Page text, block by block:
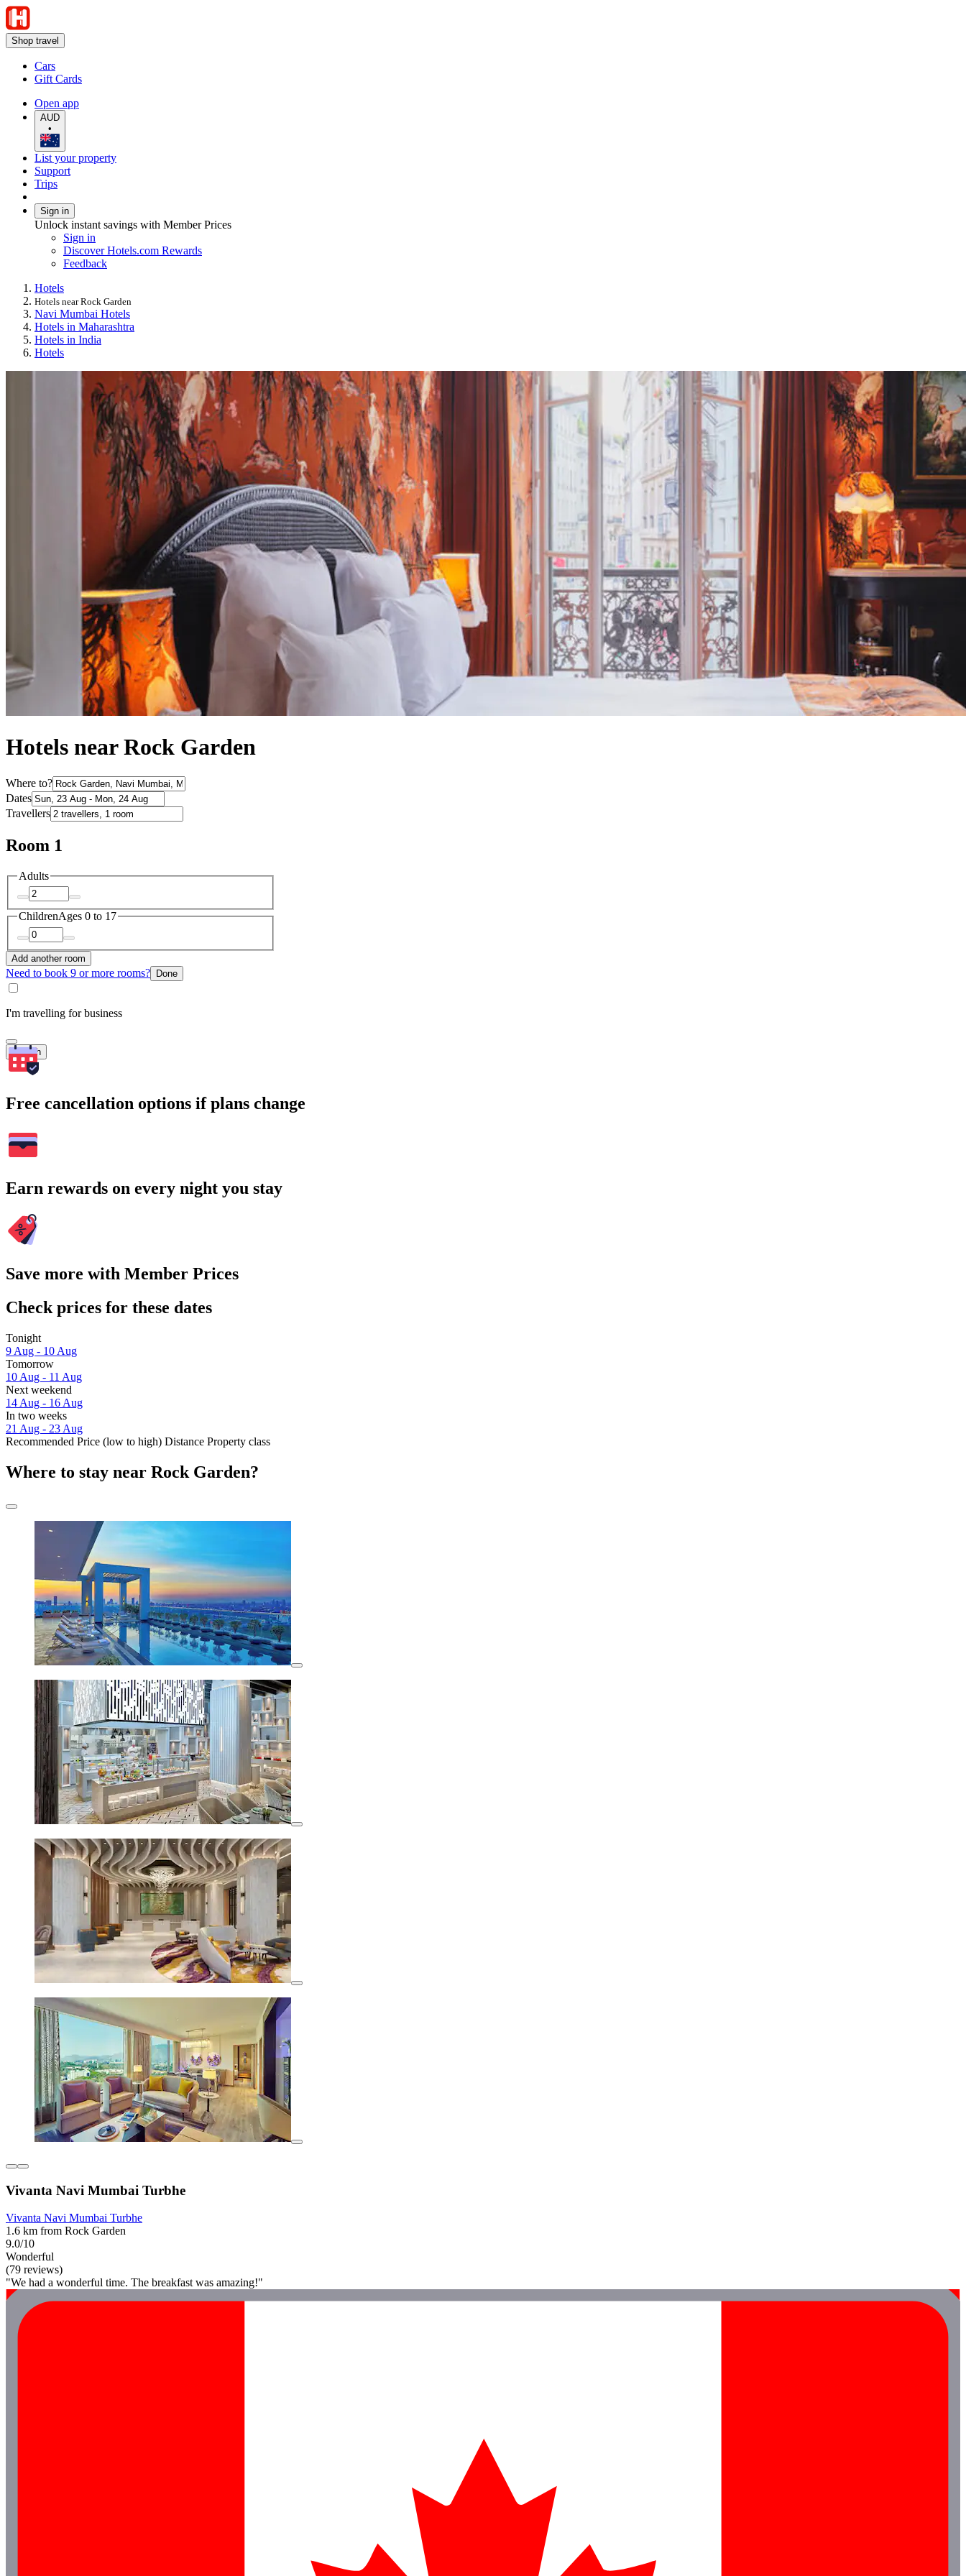
Shop travel
Cars
Gift Cards
Open app
AUD
•
List your property
Support
Trips
Sign in
Unlock instant savings with Member Prices
Sign in
Discover Hotels.com Rewards
Feedback
Hotels
Hotels near Rock Garden
Navi Mumbai Hotels
Hotels in Maharashtra
Hotels in India
Hotels
Hotels near Rock Garden
Where to?
Dates
Travellers
Room 1
Adults
ChildrenAges 0 to 17
Add another room
Need to book 9 or more rooms? Done
I'm travelling for business
Search
Free cancellation options if plans change
Earn rewards on every night you stay
Save more with Member Prices
Check prices for these dates
Tonight
9 Aug - 10 Aug
Tomorrow
10 Aug - 11 Aug
Next weekend
14 Aug - 16 Aug
In two weeks
21 Aug - 23 Aug
Recommended Price (low to high) Distance Property class
Where to stay near Rock Garden?
Vivanta Navi Mumbai Turbhe
Vivanta Navi Mumbai Turbhe
1.6 km from Rock Garden
9.0/10
Wonderful
(79 reviews)
"We had a wonderful time. The breakfast was amazing!"